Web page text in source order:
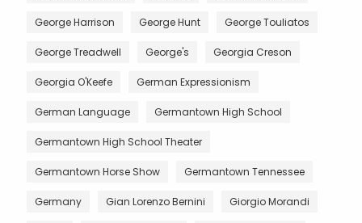
George Harrison George Hunt George Touliatos
George Treadwell George's Georgia Creson
Georgia O'Keefe German Expressionism
German Language Germantown High School
Germantown High School Theater
Germantown Horse Show Germantown Tennessee
Germany Gian Lorenzo Bernini Giorgio Morandi